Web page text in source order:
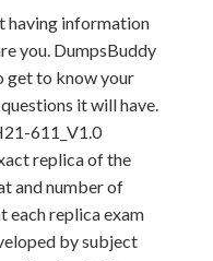
having information
you. DumpsBuddy
get to know your
it will have.
611_V1.0
replica of the
and number of
each replica exam
by subject